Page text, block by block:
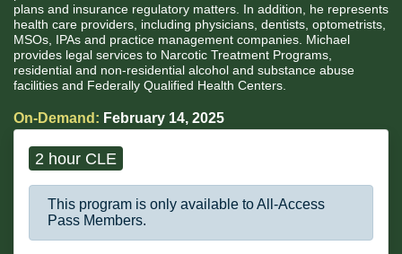
plans and insurance regulatory matters. In addition, he represents
health care providers, including physicians, dentists, optometrists,
MSOs, IPAs and practice management companies. Michael
provides legal services to Narcotic Treatment Programs,
residential and non-residential alcohol and substance abuse
facilities and Federally Qualified Health Centers.
On-Demand: February 14, 2025
2 hour CLE
This program is only available to All-Access
Pass Members.